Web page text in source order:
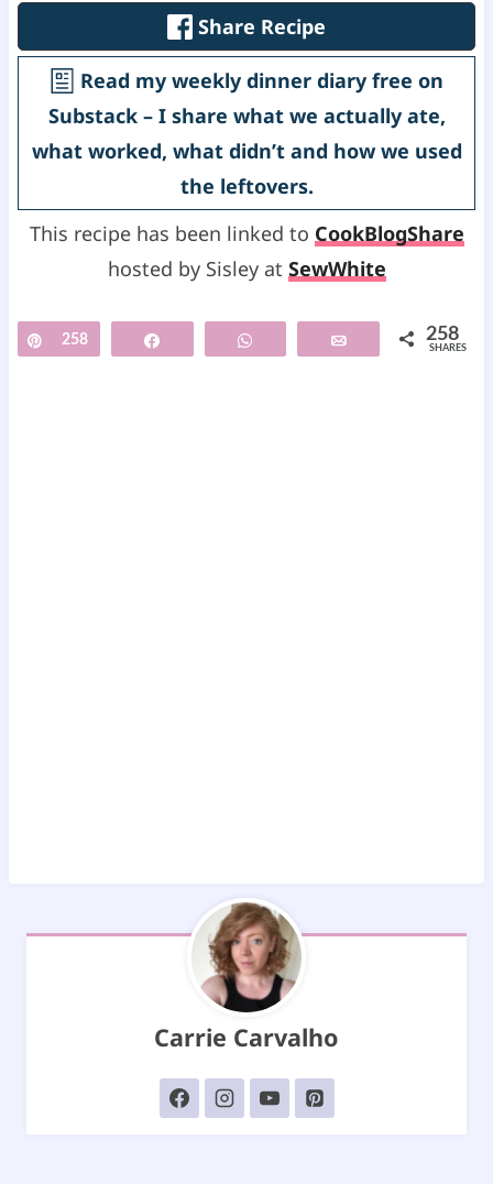
Share Recipe
Read my weekly dinner diary free on
Substack – I share what we actually ate,
what worked, what didn’t and how we used
the leftovers.
This recipe has been linked to CookBlogShare
hosted by Sisley at SewWhite
Pin
258 WhatsApp 258
SHARES
Carrie Carvalho